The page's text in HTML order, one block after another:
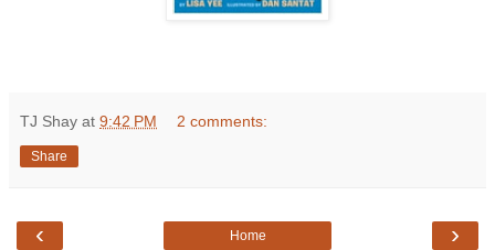
TJ Shay at 9:42 PM 2 comments:
Share
‹ ›
Home